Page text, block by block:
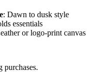
: Dawn to dusk style
essentials
or logo-print canvas
purchases.